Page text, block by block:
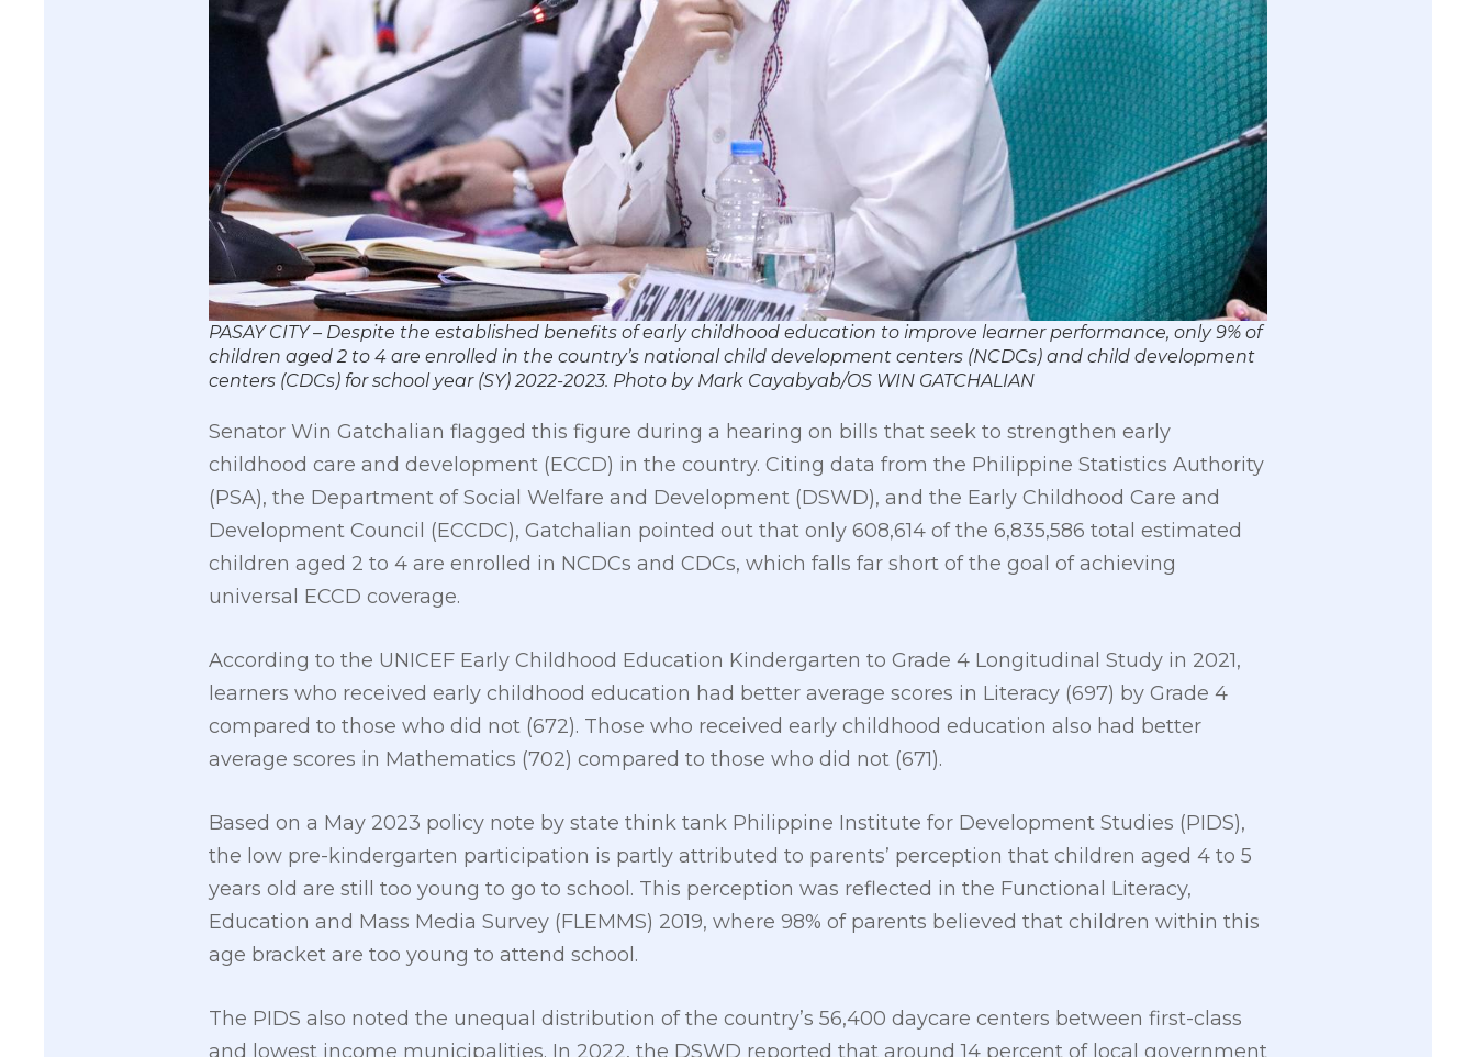
PASAY CITY – Despite the established benefits of early childhood education to improve learner performance, only 9% of
children aged 2 to 4 are enrolled in the country’s national child development centers (NCDCs) and child development
centers (CDCs) for school year (SY) 2022-2023. Photo by Mark Cayabyab/OS WIN GATCHALIAN
Senator Win Gatchalian flagged this figure during a hearing on bills that seek to strengthen early
childhood care and development (ECCD) in the country. Citing data from the Philippine Statistics Authority
(PSA), the Department of Social Welfare and Development (DSWD), and the Early Childhood Care and
Development Council (ECCDC), Gatchalian pointed out that only 608,614 of the 6,835,586 total estimated
children aged 2 to 4 are enrolled in NCDCs and CDCs, which falls far short of the goal of achieving
universal ECCD coverage.
According to the UNICEF Early Childhood Education Kindergarten to Grade 4 Longitudinal Study in 2021,
learners who received early childhood education had better average scores in Literacy (697) by Grade 4
compared to those who did not (672). Those who received early childhood education also had better
average scores in Mathematics (702) compared to those who did not (671).
Based on a May 2023 policy note by state think tank Philippine Institute for Development Studies (PIDS),
the low pre-kindergarten participation is partly attributed to parents’ perception that children aged 4 to 5
years old are still too young to go to school. This perception was reflected in the Functional Literacy,
Education and Mass Media Survey (FLEMMS) 2019, where 98% of parents believed that children within this
age bracket are too young to attend school.
The PIDS also noted the unequal distribution of the country’s 56,400 daycare centers between first-class
and lowest income municipalities. In 2022, the DSWD reported that around 14 percent of local government